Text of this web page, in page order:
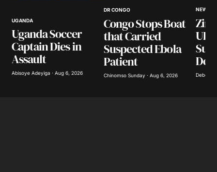
UGANDA
Uganda Soccer
Captain Dies in
Assault
Abisoye Adeyiga · Aug 6, 2026
DR CONGO
Congo Stops Boat
that Carried
Suspected Ebola
Patient
Chinomso Sunday · Aug 6, 2026
NEWS
UK,
Deborah